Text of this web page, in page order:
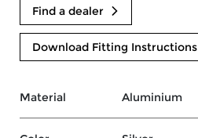
Find a dealer
Download Fitting Instructions
Material Aluminium